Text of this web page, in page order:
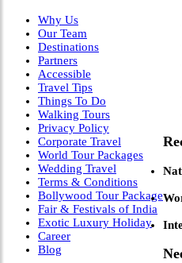
Why Us
Our Team
Destinations
Partners
Accessible
Travel Tips
Things To Do
Walking Tours
Privacy Policy
Corporate Travel
World Tour Packages
Wedding Travel
Terms & Conditions
Bollywood Tour Package
Fair & Festivals of India
Exotic Luxury Holiday
Career
Blog